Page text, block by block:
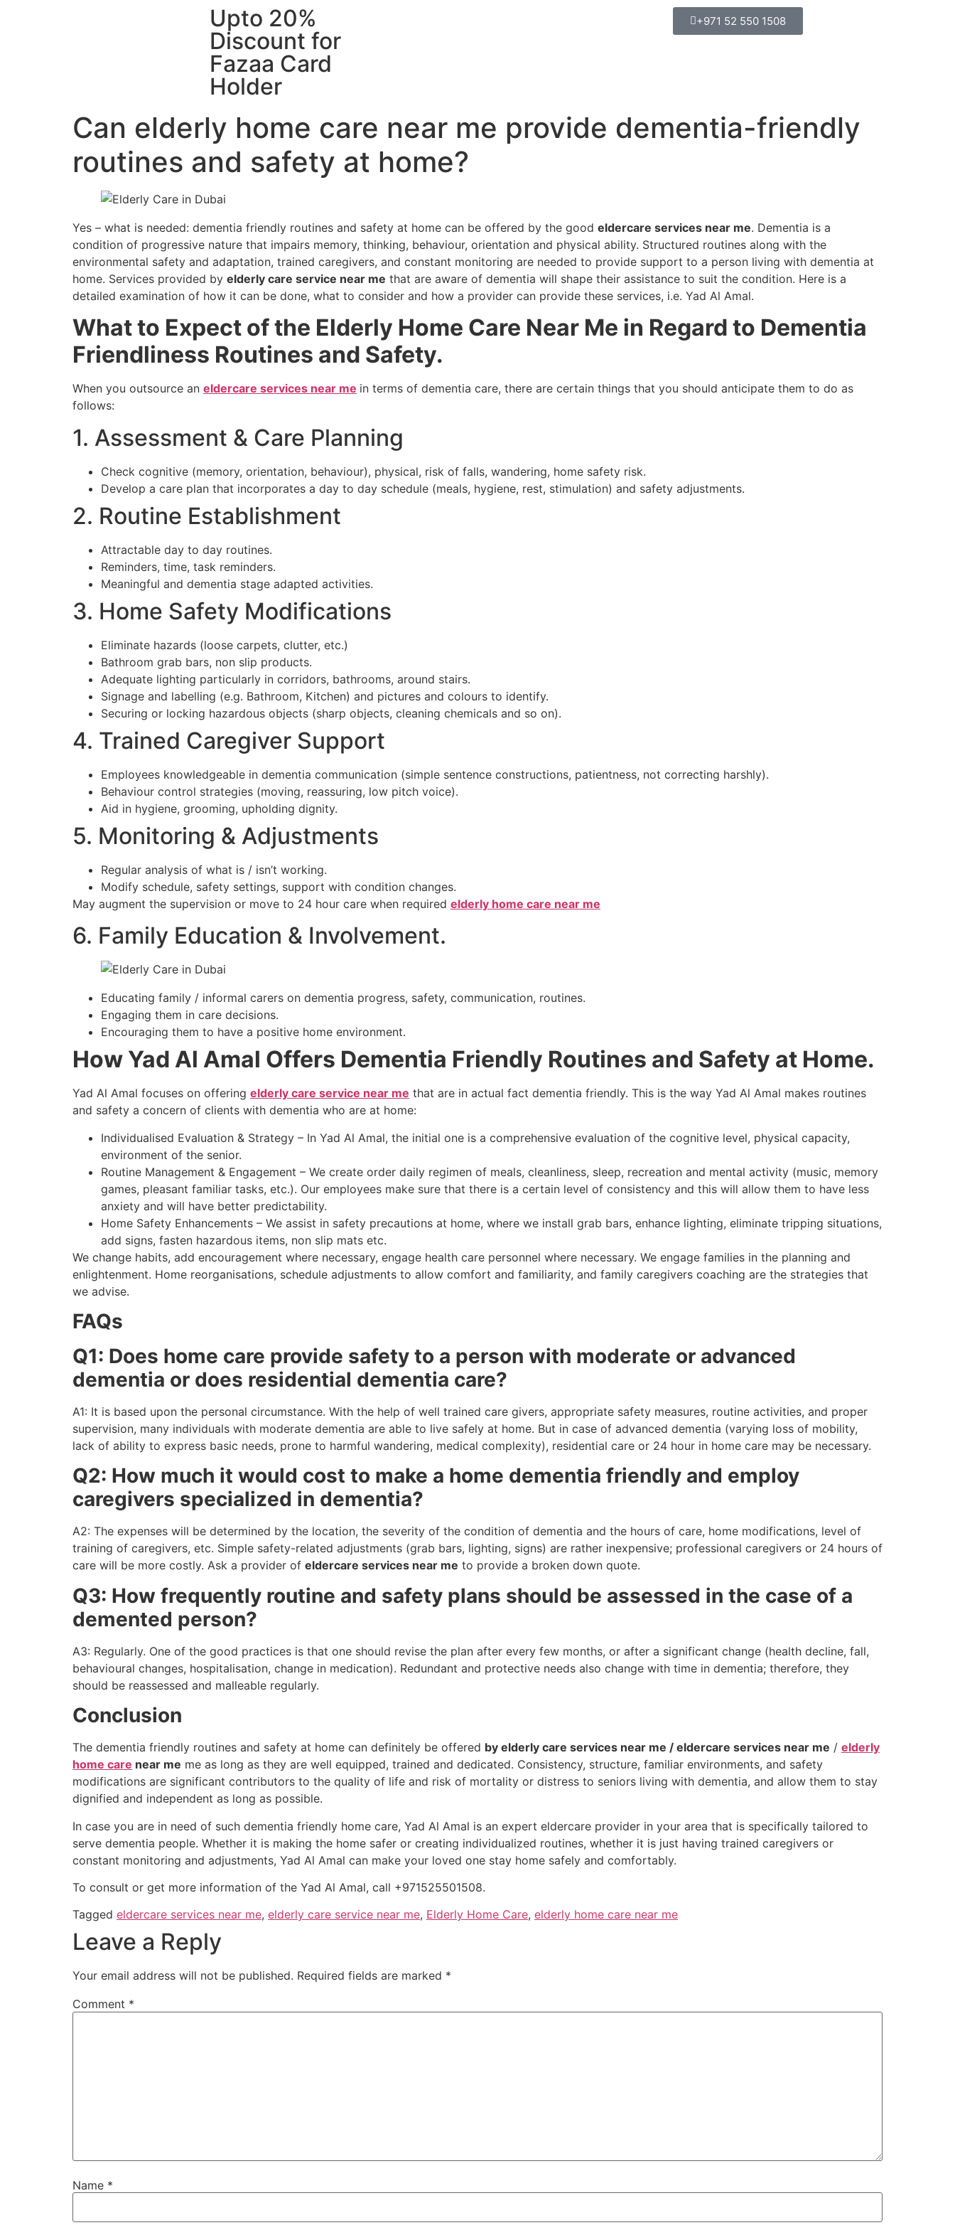
Upto 20%
Discount for
Fazaa Card
Holder
+971 52 550 1508
Can elderly home care near me provide dementia-friendly
routines and safety at home?
Yes – what is needed: dementia friendly routines and safety at home can be offered by the good eldercare services near me. Dementia is a
condition of progressive nature that impairs memory, thinking, behaviour, orientation and physical ability. Structured routines along with the
environmental safety and adaptation, trained caregivers, and constant monitoring are needed to provide support to a person living with dementia at
home. Services provided by elderly care service near me that are aware of dementia will shape their assistance to suit the condition. Here is a
detailed examination of how it can be done, what to consider and how a provider can provide these services, i.e. Yad Al Amal.
What to Expect of the Elderly Home Care Near Me in Regard to Dementia
Friendliness Routines and Safety.
When you outsource an eldercare services near me in terms of dementia care, there are certain things that you should anticipate them to do as
follows:
1. Assessment & Care Planning
Check cognitive (memory, orientation, behaviour), physical, risk of falls, wandering, home safety risk.
Develop a care plan that incorporates a day to day schedule (meals, hygiene, rest, stimulation) and safety adjustments.
2. Routine Establishment
Attractable day to day routines.
Reminders, time, task reminders.
Meaningful and dementia stage adapted activities.
3. Home Safety Modifications
Eliminate hazards (loose carpets, clutter, etc.)
Bathroom grab bars, non slip products.
Adequate lighting particularly in corridors, bathrooms, around stairs.
Signage and labelling (e.g. Bathroom, Kitchen) and pictures and colours to identify.
Securing or locking hazardous objects (sharp objects, cleaning chemicals and so on).
4. Trained Caregiver Support
Employees knowledgeable in dementia communication (simple sentence constructions, patientness, not correcting harshly).
Behaviour control strategies (moving, reassuring, low pitch voice).
Aid in hygiene, grooming, upholding dignity.
5. Monitoring & Adjustments
Regular analysis of what is / isn’t working.
Modify schedule, safety settings, support with condition changes.
May augment the supervision or move to 24 hour care when required elderly home care near me
6. Family Education & Involvement.
Educating family / informal carers on dementia progress, safety, communication, routines.
Engaging them in care decisions.
Encouraging them to have a positive home environment.
How Yad Al Amal Offers Dementia Friendly Routines and Safety at Home.
Yad Al Amal focuses on offering elderly care service near me that are in actual fact dementia friendly. This is the way Yad Al Amal makes routines
and safety a concern of clients with dementia who are at home:
Individualised Evaluation & Strategy – In Yad Al Amal, the initial one is a comprehensive evaluation of the cognitive level, physical capacity,
environment of the senior.
Routine Management & Engagement – We create order daily regimen of meals, cleanliness, sleep, recreation and mental activity (music, memory
games, pleasant familiar tasks, etc.). Our employees make sure that there is a certain level of consistency and this will allow them to have less
anxiety and will have better predictability.
Home Safety Enhancements – We assist in safety precautions at home, where we install grab bars, enhance lighting, eliminate tripping situations,
add signs, fasten hazardous items, non slip mats etc.
We change habits, add encouragement where necessary, engage health care personnel where necessary. We engage families in the planning and
enlightenment. Home reorganisations, schedule adjustments to allow comfort and familiarity, and family caregivers coaching are the strategies that
we advise.
FAQs
Q1: Does home care provide safety to a person with moderate or advanced
dementia or does residential dementia care?
A1: It is based upon the personal circumstance. With the help of well trained care givers, appropriate safety measures, routine activities, and proper
supervision, many individuals with moderate dementia are able to live safely at home. But in case of advanced dementia (varying loss of mobility,
lack of ability to express basic needs, prone to harmful wandering, medical complexity), residential care or 24 hour in home care may be necessary.
Q2: How much it would cost to make a home dementia friendly and employ
caregivers specialized in dementia?
A2: The expenses will be determined by the location, the severity of the condition of dementia and the hours of care, home modifications, level of
training of caregivers, etc. Simple safety-related adjustments (grab bars, lighting, signs) are rather inexpensive; professional caregivers or 24 hours of
care will be more costly. Ask a provider of eldercare services near me to provide a broken down quote.
Q3: How frequently routine and safety plans should be assessed in the case of a
demented person?
A3: Regularly. One of the good practices is that one should revise the plan after every few months, or after a significant change (health decline, fall,
behavioural changes, hospitalisation, change in medication). Redundant and protective needs also change with time in dementia; therefore, they
should be reassessed and malleable regularly.
Conclusion
The dementia friendly routines and safety at home can definitely be offered by elderly care services near me / eldercare services near me / elderly
home care near me me as long as they are well equipped, trained and dedicated. Consistency, structure, familiar environments, and safety
modifications are significant contributors to the quality of life and risk of mortality or distress to seniors living with dementia, and allow them to stay
dignified and independent as long as possible.
In case you are in need of such dementia friendly home care, Yad Al Amal is an expert eldercare provider in your area that is specifically tailored to
serve dementia people. Whether it is making the home safer or creating individualized routines, whether it is just having trained caregivers or
constant monitoring and adjustments, Yad Al Amal can make your loved one stay home safely and comfortably.
To consult or get more information of the Yad Al Amal, call +971525501508.
Tagged eldercare services near me, elderly care service near me, Elderly Home Care, elderly home care near me
Leave a Reply
Your email address will not be published. Required fields are marked *
Comment *
Name *